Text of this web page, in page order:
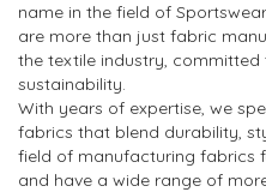
name in the field of
are more than just fabric
the textile industry,
sustainability.
With years of expertise, we
fabrics that blend durability,
field of manufacturing fabrics
and have a wide range of